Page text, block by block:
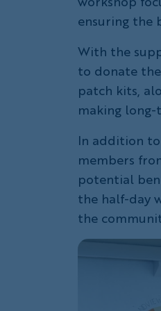
ensuring the
With the
to donate
patch kits,
making
In addition
members
potential
the half-day
the